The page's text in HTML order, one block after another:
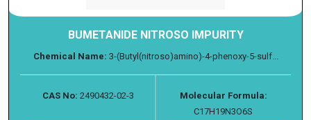
BUMETANIDE NITROSO IMPURITY
Chemical Name: 3-(Butyl(nitroso)amino)-4-phenoxy-5-sulf...
CAS No: 2490432-02-3
Molecular Formula:
C17H19N3O6S